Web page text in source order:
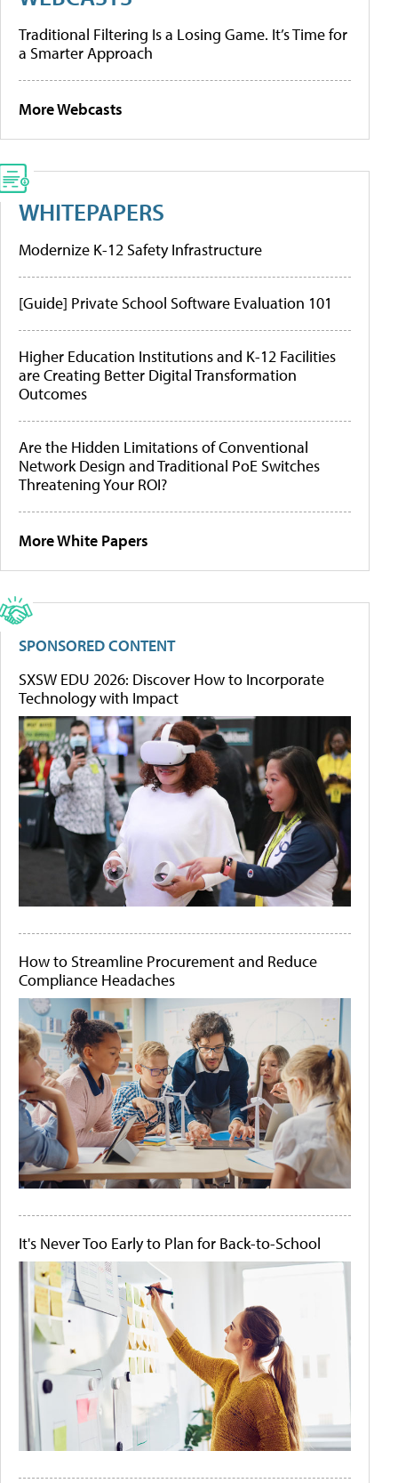
Traditional Filtering Is a Losing Game. It’s Time for
a Smarter Approach
More Webcasts
WHITEPAPERS
Modernize K-12 Safety Infrastructure
[Guide] Private School Software Evaluation 101
Higher Education Institutions and K-12 Facilities
are Creating Better Digital Transformation
Outcomes
Are the Hidden Limitations of Conventional
Network Design and Traditional PoE Switches
Threatening Your ROI?
More White Papers
SPONSORED CONTENT
SXSW EDU 2026: Discover How to Incorporate
Technology with Impact
How to Streamline Procurement and Reduce
Compliance Headaches
It's Never Too Early to Plan for Back-to-School